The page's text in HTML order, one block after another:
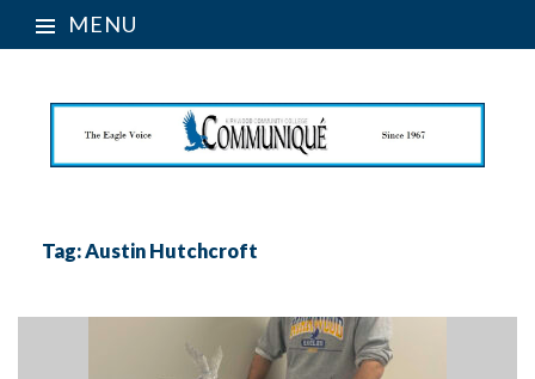
MENU
Tag:Austin Hutchcroft